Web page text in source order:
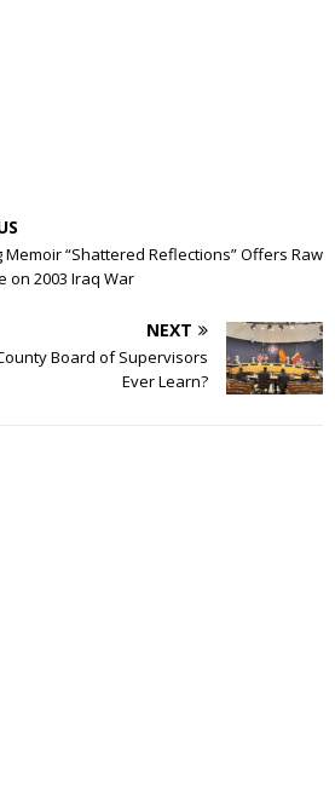
Memoir “Shattered Reflections” Offers Raw
on 2003 Iraq War
NEXT
Board of Supervisors
Ever Learn?